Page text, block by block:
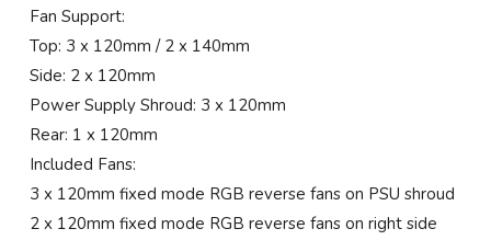
Fan Support:
Top: 3 x 120mm / 2 x 140mm
Side: 2 x 120mm
Power Supply Shroud: 3 x 120mm
Rear: 1 x 120mm
Included Fans:
3 x 120mm fixed mode RGB reverse fans on PSU shroud
2 x 120mm fixed mode RGB reverse fans on right side